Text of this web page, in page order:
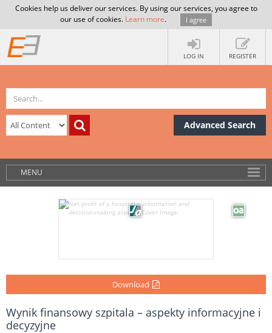
Cookies help us deliver our services. By using our services, you agree to
our use of cookies. Learn more. I agree
LOG IN REGISTER
Advanced Search
MENU
Download
Wynik finansowy szpitala – aspekty informacyjne i
decyzyjne